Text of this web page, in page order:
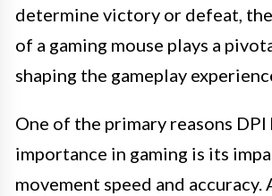
determine victory or defeat,
of a gaming mouse plays a
shaping the gameplay
One of the primary reasons DPI
importance in gaming is its
movement speed and accuracy.